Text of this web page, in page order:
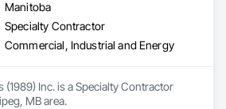
Manitoba
Specialty Contractor
Commercial, Industrial and Energy
(1989) Inc. is a Specialty Contractor
MB area.